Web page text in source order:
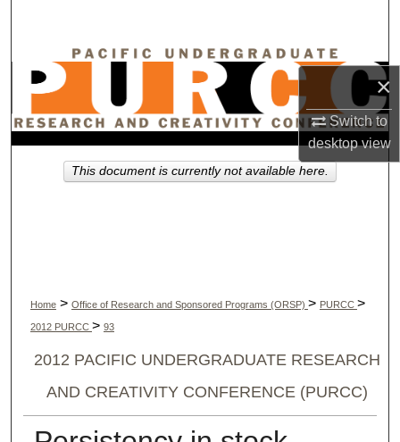
×
Switch to
desktopview
Browse Collections
My Account
Home > Office of Research and Sponsored Programs (ORSP) > PURCC >
2012 PURCC > 93
2012 PACIFIC UNDERGRADUATE RESEARCH
AND CREATIVITY CONFERENCE (PURCC)
This document is currently not available here.